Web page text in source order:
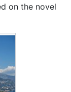
on the novel